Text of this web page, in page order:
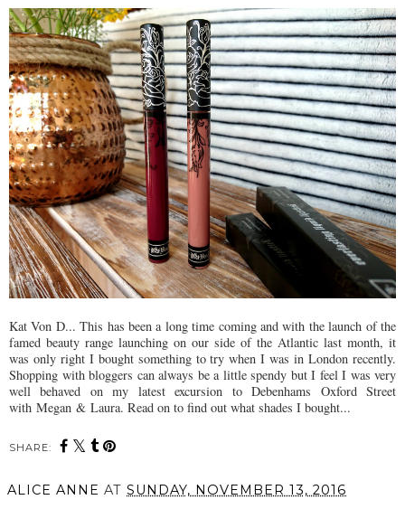
Kat Von D... This has been a long time coming and with the launch of the
famed beauty range launching on our side of the Atlantic last month, it
was only right I bought something to try when I was in London recently.
Shopping with bloggers can always be a little spendy but I feel I was very
well behaved on my latest excursion to Debenhams Oxford Street
with Megan & Laura. Read on to find out what shades I bought...
SHARE:
ALICE ANNE AT SUNDAY, NOVEMBER 13, 2016